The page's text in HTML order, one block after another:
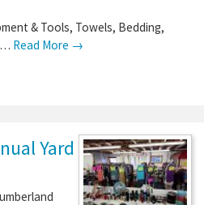
& Tools, Towels, Bedding,
Read More →
Yard